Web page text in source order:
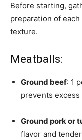
Before starting,
preparation of
texture.
Meatballs:
Ground beef: 1
prevents excess
Ground pork or
flavor and